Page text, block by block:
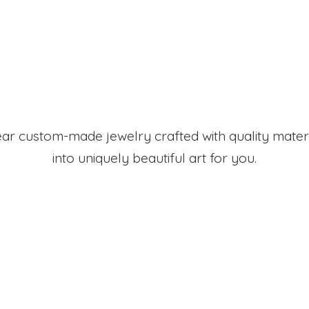
custom-made jewelry crafted with quality
into uniquely beautiful art for you.